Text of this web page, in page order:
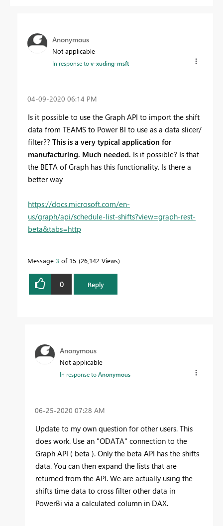
Anonymous
Not applicable
In response tov-xuding-msft
‎04-09-2020 06:14 PM
Is it possible to use the Graph API to import the shift
data from TEAMS to Power BI to use as a data slicer/
filter?? This is a very typical application for
manufacturing. Much needed. Is it possible? Is that
the BETA of Graph has this functionality. Is there a
better way
https://docs.microsoft.com/en-
us/graph/api/schedule-list-shifts?view=graph-rest-
beta&tabs=http
Message 3 of 15 26,142 Views
0 Reply
Anonymous
Not applicable
In response toAnonymous
‎06-25-2020 07:28 AM
Update to my own question for other users. This
does work. Use an "ODATA" connection to the
Graph API ( beta ). Only the beta API has the shifts
data. You can then expand the lists that are
returned from the API. We are actually using the
shifts time data to cross filter other data in
PowerBi via a calculated column in DAX.